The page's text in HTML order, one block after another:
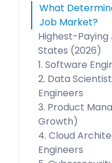
What
Job Market?
Highest-Paying
States (2026)
1. Software
2. Data
Engineers
3. Product
Growth)
4. Cloud
Engineers